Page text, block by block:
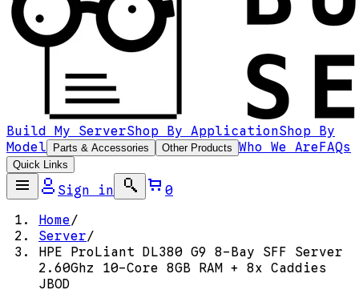
Build My ServerShop By ApplicationShop By
Model
Parts & Accessories Other Products Who We AreFAQs
Quick Links
Sign in
0
Home/
Server/
HPE ProLiant DL380 G9 8-Bay SFF Server
2.60Ghz 10-Core 8GB RAM + 8x Caddies
JBOD